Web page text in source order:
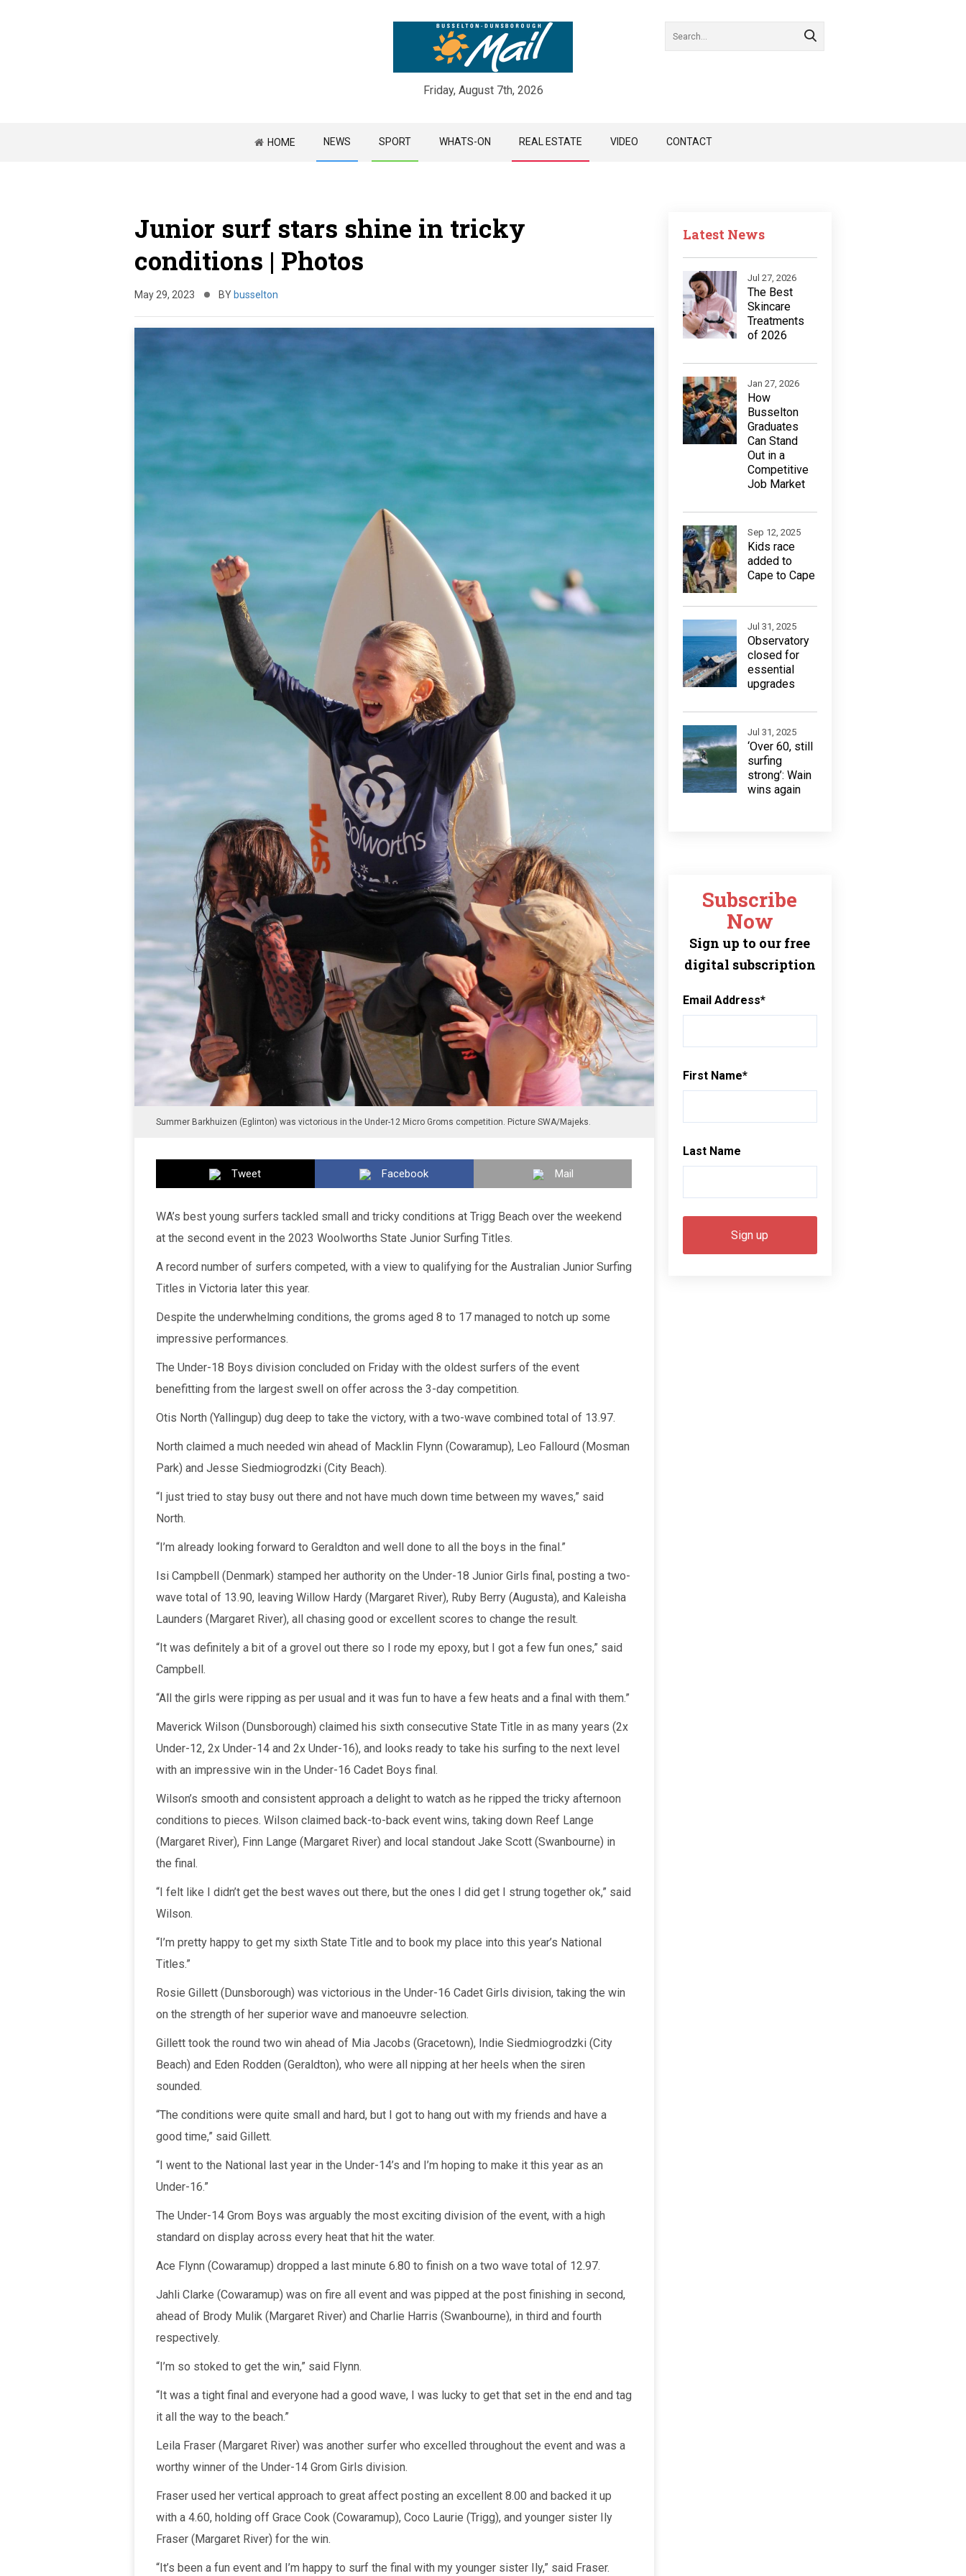
Friday, August 7th, 2026
HOME NEWS SPORT WHATS-ON REAL ESTATE VIDEO CONTACT
Junior surf stars shine in tricky
conditions | Photos
May 29, 2023 BY busselton
Summer Barkhuizen (Eglinton) was victorious in the Under-12 Micro Groms competition. Picture SWA/Majeks.
Tweet Facebook Mail
WA’s best young surfers tackled small and tricky conditions at Trigg Beach over the weekend
at the second event in the 2023 Woolworths State Junior Surfing Titles.
A record number of surfers competed, with a view to qualifying for the Australian Junior Surfing
Titles in Victoria later this year.
Despite the underwhelming conditions, the groms aged 8 to 17 managed to notch up some
impressive performances.
The Under-18 Boys division concluded on Friday with the oldest surfers of the event
benefitting from the largest swell on offer across the 3-day competition.
Otis North (Yallingup) dug deep to take the victory, with a two-wave combined total of 13.97.
North claimed a much needed win ahead of Macklin Flynn (Cowaramup), Leo Fallourd (Mosman
Park) and Jesse Siedmiogrodzki (City Beach).
“I just tried to stay busy out there and not have much down time between my waves,” said
North.
“I’m already looking forward to Geraldton and well done to all the boys in the final.”
Isi Campbell (Denmark) stamped her authority on the Under-18 Junior Girls final, posting a two-
wave total of 13.90, leaving Willow Hardy (Margaret River), Ruby Berry (Augusta), and Kaleisha
Launders (Margaret River), all chasing good or excellent scores to change the result.
“It was definitely a bit of a grovel out there so I rode my epoxy, but I got a few fun ones,” said
Campbell.
“All the girls were ripping as per usual and it was fun to have a few heats and a final with them.”
Maverick Wilson (Dunsborough) claimed his sixth consecutive State Title in as many years (2x
Under-12, 2x Under-14 and 2x Under-16), and looks ready to take his surfing to the next level
with an impressive win in the Under-16 Cadet Boys final.
Wilson’s smooth and consistent approach a delight to watch as he ripped the tricky afternoon
conditions to pieces. Wilson claimed back-to-back event wins, taking down Reef Lange
(Margaret River), Finn Lange (Margaret River) and local standout Jake Scott (Swanbourne) in
the final.
“I felt like I didn’t get the best waves out there, but the ones I did get I strung together ok,” said
Wilson.
“I’m pretty happy to get my sixth State Title and to book my place into this year’s National
Titles.”
Rosie Gillett (Dunsborough) was victorious in the Under-16 Cadet Girls division, taking the win
on the strength of her superior wave and manoeuvre selection.
Gillett took the round two win ahead of Mia Jacobs (Gracetown), Indie Siedmiogrodzki (City
Beach) and Eden Rodden (Geraldton), who were all nipping at her heels when the siren
sounded.
“The conditions were quite small and hard, but I got to hang out with my friends and have a
good time,” said Gillett.
“I went to the National last year in the Under-14’s and I’m hoping to make it this year as an
Under-16.”
The Under-14 Grom Boys was arguably the most exciting division of the event, with a high
standard on display across every heat that hit the water.
Ace Flynn (Cowaramup) dropped a last minute 6.80 to finish on a two wave total of 12.97.
Jahli Clarke (Cowaramup) was on fire all event and was pipped at the post finishing in second,
ahead of Brody Mulik (Margaret River) and Charlie Harris (Swanbourne), in third and fourth
respectively.
“I’m so stoked to get the win,” said Flynn.
“It was a tight final and everyone had a good wave, I was lucky to get that set in the end and tag
it all the way to the beach.”
Leila Fraser (Margaret River) was another surfer who excelled throughout the event and was a
worthy winner of the Under-14 Grom Girls division.
Fraser used her vertical approach to great affect posting an excellent 8.00 and backed it up
with a 4.60, holding off Grace Cook (Cowaramup), Coco Laurie (Trigg), and younger sister Ily
Fraser (Margaret River) for the win.
“It’s been a fun event and I’m happy to surf the final with my younger sister Ily,” said Fraser.
Latest News
Jul 27, 2026
The Best
Skincare
Treatments
of 2026
Jan 27, 2026
How
Busselton
Graduates
Can Stand
Out in a
Competitive
Job Market
Sep 12, 2025
Kids race
added to
Cape to Cape
Jul 31, 2025
Observatory
closed for
essential
upgrades
Jul 31, 2025
‘Over 60, still
surfing
strong’: Wain
wins again
Subscribe
Now
Sign up to our free
digital subscription
Email Address*
First Name*
Last Name